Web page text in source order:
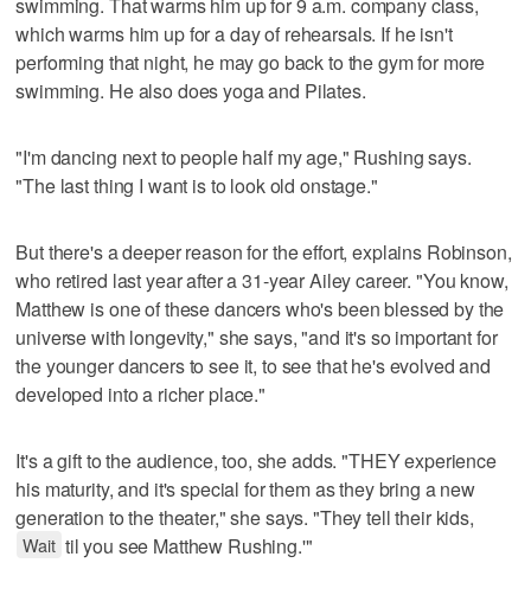
which warms him up for a day of rehearsals. If he isn't
performing that night, he may go back to the gym for more
swimming. He also does yoga and Pilates.
"I'm dancing next to people half my age," Rushing says.
"The last thing I want is to look old onstage."
But there's a deeper reason for the effort, explains Robinson,
who retired last year after a 31-year Ailey career. "You know,
Matthew is one of these dancers who's been blessed by the
universe with longevity," she says, "and it's so important for
the younger dancers to see it, to see that he's evolved and
developed into a richer place."
It's a gift to the audience, too, she adds. "THEY experience
his maturity, and it's special for them as they bring a new
generation to the theater," she says. "They tell their kids,
Wait til you see Matthew Rushing.'"